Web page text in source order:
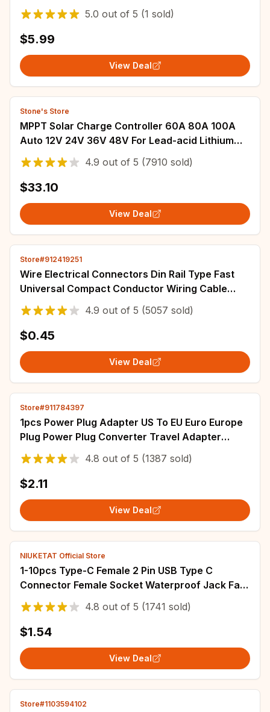
leakage protection wiring plug 13A AC
5.0 out of 5 (1 sold)
$5.99
View Deal
Stone's Store
MPPT Solar Charge Controller 60A 80A 100A
Auto 12V 24V 36V 48V For Lead-acid Lithium
Battery Solar PV Regulators LCD Display
4.9 out of 5 (7910 sold)
$33.10
View Deal
Store#912419251
Wire Electrical Connectors Din Rail Type Fast
Universal Compact Conductor Wiring Cable
Connector LED Push-in Butt Terminal Block
4.9 out of 5 (5057 sold)
$0.45
View Deal
Store#911784397
1pcs Power Plug Adapter US To EU Euro Europe
Plug Power Plug Converter Travel Adapter
China CN to EU Adapter Electrical Socket
4.8 out of 5 (1387 sold)
$2.11
View Deal
NIUKETAT Official Store
1-10pcs Type-C Female 2 Pin USB Type C
Connector Female Socket Waterproof Jack Fast
Charging Port 3A USB-C Charger Plug Socket
4.8 out of 5 (1741 sold)
$1.54
View Deal
Store#1103594102